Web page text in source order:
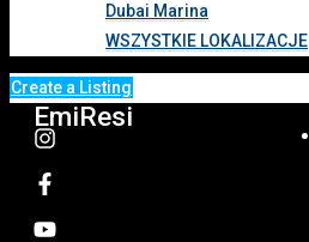
Dubai Marina
WSZYSTKIE LOKALIZACJE
Create a Listing
EmiResi